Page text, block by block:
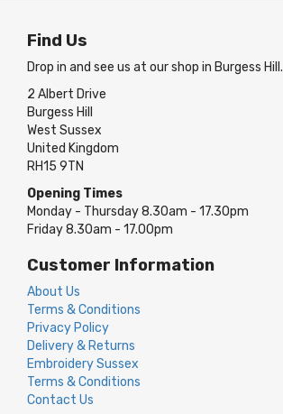
Find Us
Drop in and see us at our shop in Burgess Hill.
2 Albert Drive
Burgess Hill
West Sussex
United Kingdom
RH15 9TN
Opening Times
Monday - Thursday 8.30am - 17.30pm
Friday 8.30am - 17.00pm
Customer Information
About Us
Terms & Conditions
Privacy Policy
Delivery & Returns
Embroidery Sussex
Terms & Conditions
Contact Us